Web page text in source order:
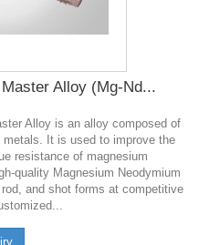
Alloy (Mg-Nd...
Alloy is an alloy composed of
It is used to improve the
resistance of magnesium
quality Magnesium Neodymium
and shot forms at competitive